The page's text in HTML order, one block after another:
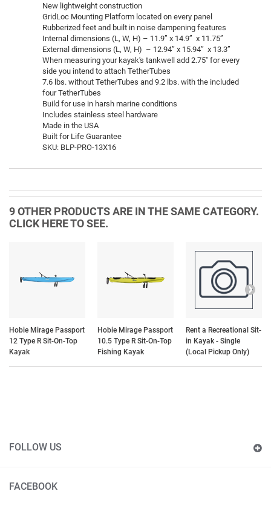
New lightweight construction
GridLoc Mounting Platform located on every panel
Rubberized feet and built in noise dampening features
Internal dimensions (L, W, H) – 11.9” x 14.9” x 11.75”
External dimensions (L, W, H) – 12.94” x 15.94” x 13.3”
When measuring your kayak's tankwell add 2.75" for every
side you intend to attach TetherTubes
7.6 lbs. without TetherTubes and 9.2 lbs. with the included
four TetherTubes
Build for use in harsh marine conditions
Includes stainless steel hardware
Made in the USA
Built for Life Guarantee
SKU: BLP-PRO-13X16
9 OTHER PRODUCTS ARE IN THE SAME CATEGORY.
CLICK HERE TO SEE.
Hobie Mirage Passport
12 Type R Sit-On-Top
Kayak
Hobie Mirage Passport
10.5 Type R Sit-On-Top
Fishing Kayak
Rent a Recreational Sit-
in Kayak - Single
(Local Pickup Only)
FOLLOW US
FACEBOOK